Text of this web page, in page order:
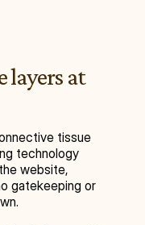
layers at
tissue
technology
website,
gatekeeping or